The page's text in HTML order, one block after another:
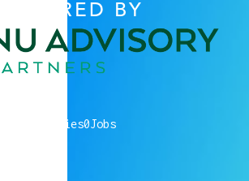
POWERED BY
companies0Jobs